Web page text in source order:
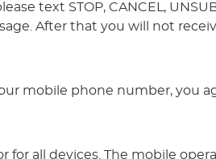
text STOP, CANCEL,
After that you will not
mobile phone number, you
for all devices. The mobile